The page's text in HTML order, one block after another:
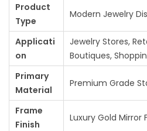
1
6
0
,
0
0
0
Product
Type
Modern Jewelry
Applicati
on
Jewelry Stores,
Boutiques,
Primary
Material
Premium Grade
Frame
Finish
Luxury Gold Mirror